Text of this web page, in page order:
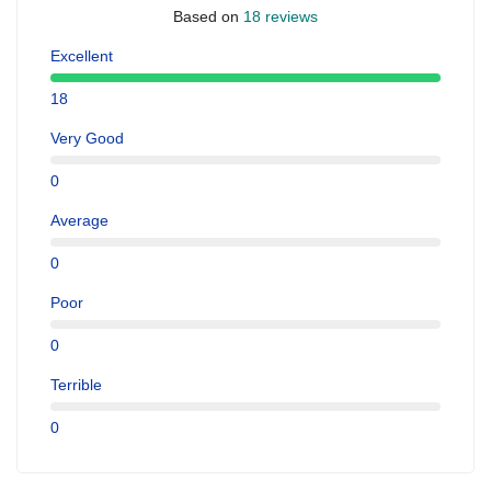
Based on 18 reviews
Excellent
18
Very Good
0
Average
0
Poor
0
Terrible
0